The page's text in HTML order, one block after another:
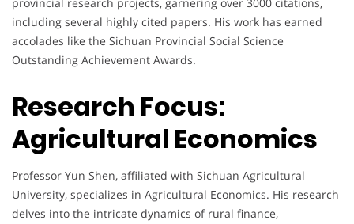
including several highly cited papers. His work has earned
accolades like the Sichuan Provincial Social Science
Outstanding Achievement Awards.
Research Focus:
Agricultural Economics
Professor Yun Shen, affiliated with Sichuan Agricultural
University, specializes in Agricultural Economics. His research
delves into the intricate dynamics of rural finance,